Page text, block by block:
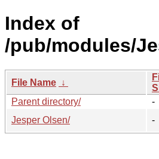
Index of
/pub/modules/
File Name ↓
Parent directory/
-
Jesper Olsen/
-